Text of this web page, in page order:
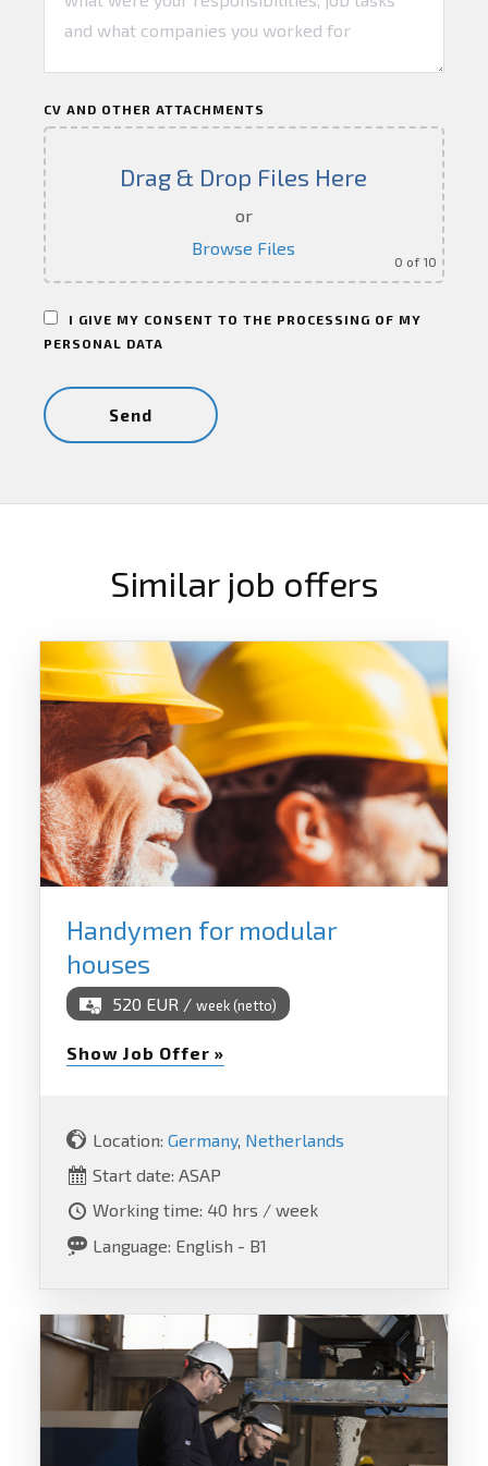
CV AND OTHER ATTACHMENTS
Drag & Drop Files Here
or
Browse Files
0 of 10
I GIVE MY CONSENT TO THE PROCESSING OF MY
PERSONAL DATA
Similar job offers
Handymen for modular
houses
520 EUR / week (netto)
Show Job Offer »
Location: Germany, Netherlands
Start date: ASAP
Working time: 40 hrs / week
Language: English - B1